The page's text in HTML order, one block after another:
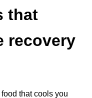
that
recovery
that cools you